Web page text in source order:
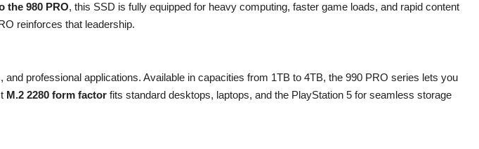
the 980 PRO, this SSD is fully equipped for heavy computing, faster game loads, and rapid content
reinforces that leadership.
professional applications. Available in capacities from 1TB to 4TB, the 990 PRO series lets you
M.2 2280 form factor fits standard desktops, laptops, and the PlayStation 5 for seamless storage